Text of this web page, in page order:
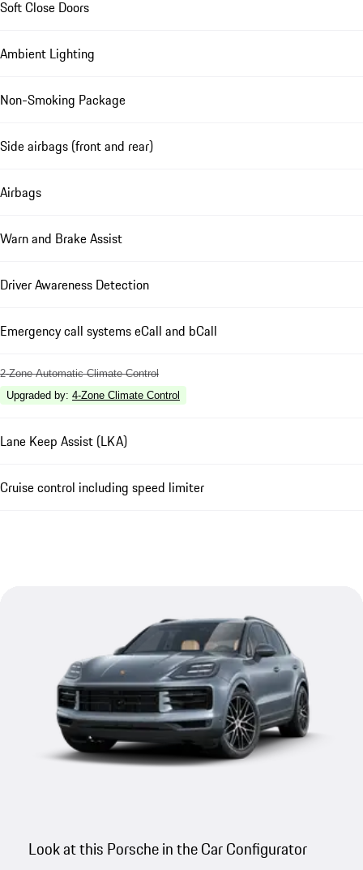
Soft Close Doors
Ambient Lighting
Non-Smoking Package
Side airbags (front and rear)
Airbags
Warn and Brake Assist
Driver Awareness Detection
Emergency call systems eCall and bCall
2-Zone Automatic Climate Control
Upgraded by: 4-Zone Climate Control
Lane Keep Assist (LKA)
Cruise control including speed limiter
Look at this Porsche in the Car Configurator